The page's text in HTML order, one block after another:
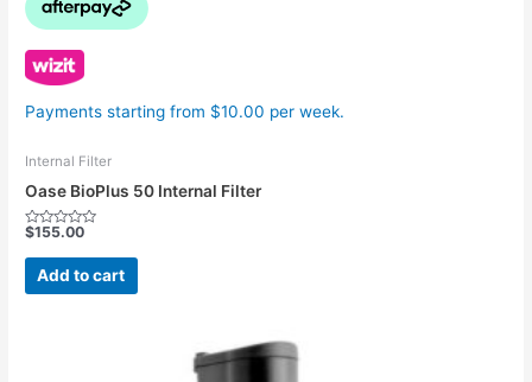
Payments starting from $10.00 per week.
Internal Filter
Oase BioPlus 50 Internal Filter
Rated
out
$155.00
Add to cart